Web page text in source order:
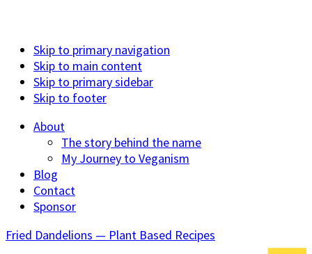
Skip to primary navigation
Skip to main content
Skip to primary sidebar
Skip to footer
About
The story behind the name
My Journey to Veganism
Blog
Contact
Sponsor
Fried Dandelions — Plant Based Recipes